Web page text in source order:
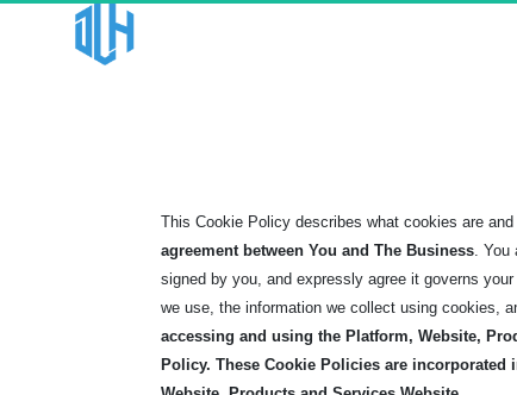
This Cookie Policy describes what cookies are
agreement between You and The Business .
signed by you, and expressly agree it governs
we use, the information we collect using cookies,
accessing and using the Platform, Website,
Policy.These Cookie Policies are